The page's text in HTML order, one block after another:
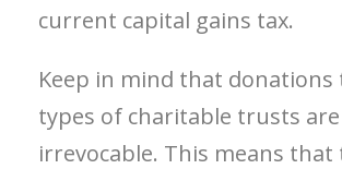
current capital gains tax.
Keep in mind that donations
types of charitable trusts are
irrevocable. This means that